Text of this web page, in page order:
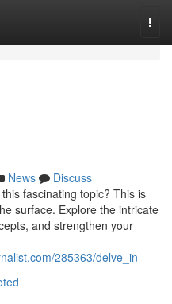
News
Discuss
fascinating topic? This is
surface. Explore the intricate
and strengthen your
285363/delve_in